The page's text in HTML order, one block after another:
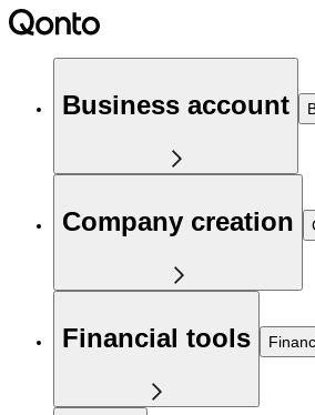
Business account
Company creation
Financial tools